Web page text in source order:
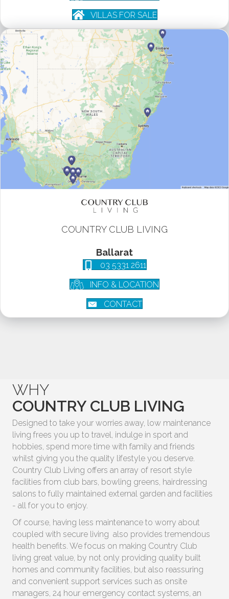
VILLAS FOR SALE
COUNTRY CLUB LIVING
Ballarat
03 5331 2611
INFO & LOCATION
CONTACT
WHY
COUNTRY CLUB LIVING
Designed to take your worries away, low maintenance
living frees you up to travel, indulge in sport and
hobbies, spend more time with family and friends
whilst giving you the quality lifestyle you deserve.
Country Club Living offers an array of resort style
facilities from club bars, bowling greens, hairdressing
salons to fully maintained external garden and facilities
- all for you to enjoy.
Of course, having less maintenance to worry about
coupled with secure living also provides tremendous
health benefits. We focus on making Country Club
living great value, by not only providing quality built
homes and community facilities, but also reassuring
and convenient support services such as onsite
managers, 24 hour emergency contact systems, an